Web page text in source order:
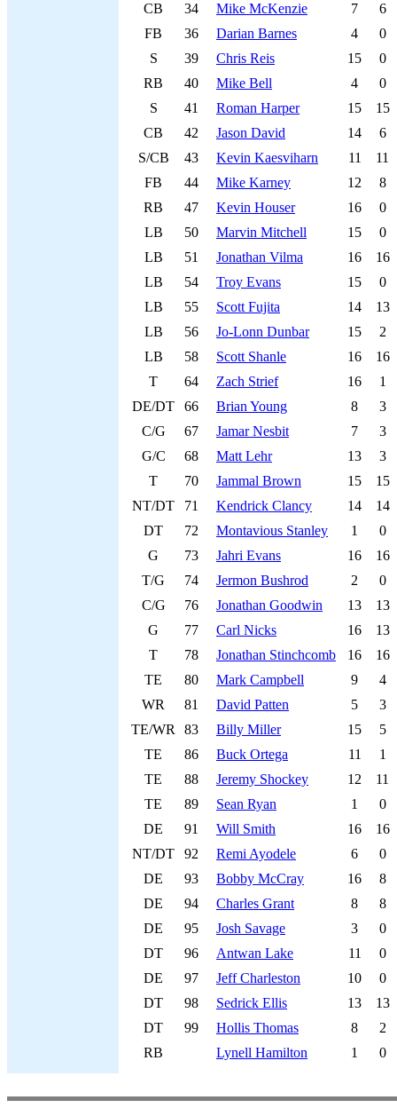
CB
34 Mike McKenzie 7
6
FB
36 Darian Barnes 4
0
S
39 Chris Reis 15
0
RB
40 Mike Bell 4
0
S
41 Roman Harper 15
15
CB
42 Jason David 14
6
S/CB
43 Kevin Kaesviharn 11
11
FB
44 Mike Karney 12
8
RB
47 Kevin Houser 16
0
LB
50 Marvin Mitchell 15
0
LB
51 Jonathan Vilma 16
16
LB
54 Troy Evans 15
0
LB
55 Scott Fujita 14
13
LB
56 Jo-Lonn Dunbar 15
2
LB
58 Scott Shanle 16
16
T
64 Zach Strief 16
1
DE/DT
66 Brian Young 8
3
C/G
67 Jamar Nesbit 7
3
G/C
68 Matt Lehr 13
3
T
70 Jammal Brown 15
15
NT/DT
71 Kendrick Clancy 14
14
DT
72 Montavious Stanley 1
0
G
73 Jahri Evans 16
16
T/G
74 Jermon Bushrod 2
0
C/G
76 Jonathan Goodwin 13
13
G
77 Carl Nicks 16
13
T
78 Jonathan Stinchcomb 16
16
TE
80 Mark Campbell 9
4
WR
81 David Patten 5
3
TE/WR
83 Billy Miller 15
5
TE
86 Buck Ortega 11
1
TE
88 Jeremy Shockey 12
11
TE
89 Sean Ryan 1
0
DE
91 Will Smith 16
16
NT/DT
92 Remi Ayodele 6
0
DE
93 Bobby McCray 16
8
DE
94 Charles Grant 8
8
DE
95 Josh Savage 3
0
DT
96 Antwan Lake 11
0
DE
97 Jeff Charleston 10
0
DT
98 Sedrick Ellis 13
13
DT
99 Hollis Thomas 8
2
RB
Lynell Hamilton 1 0